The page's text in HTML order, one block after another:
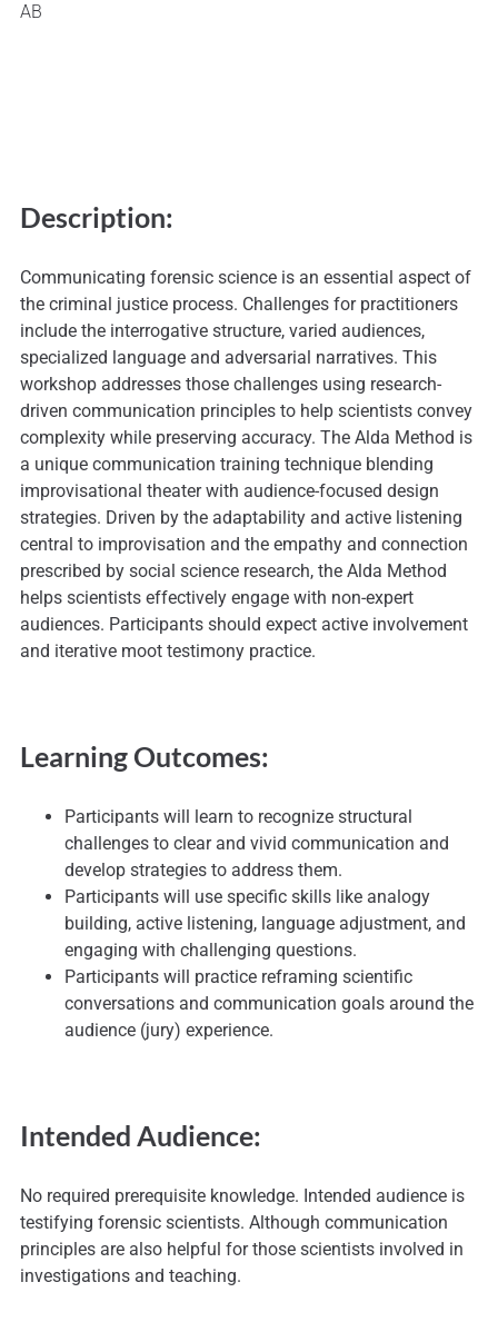
AB
Description:
Communicating forensic science is an essential aspect of
the criminal justice process. Challenges for practitioners
include the interrogative structure, varied audiences,
specialized language and adversarial narratives. This
workshop addresses those challenges using research-
driven communication principles to help scientists convey
complexity while preserving accuracy. The Alda Method is
a unique communication training technique blending
improvisational theater with audience-focused design
strategies. Driven by the adaptability and active listening
central to improvisation and the empathy and connection
prescribed by social science research, the Alda Method
helps scientists effectively engage with non-expert
audiences. Participants should expect active involvement
and iterative moot testimony practice.
Learning Outcomes:
Participants will learn to recognize structural
challenges to clear and vivid communication and
develop strategies to address them.
Participants will use specific skills like analogy
building, active listening, language adjustment, and
engaging with challenging questions.
Participants will practice reframing scientific
conversations and communication goals around the
audience (jury) experience.
Intended Audience:
No required prerequisite knowledge. Intended audience is
testifying forensic scientists. Although communication
principles are also helpful for those scientists involved in
investigations and teaching.